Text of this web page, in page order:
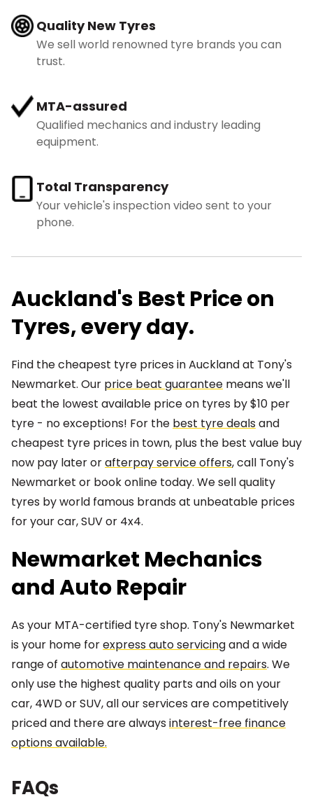
Quality New Tyres
We sell world renowned tyre brands you can
trust.
MTA-assured
Qualified mechanics and industry leading
equipment.
Total Transparency
Your vehicle's inspection video sent to your
phone.
Auckland's Best Price on
Tyres, every day.
Find the cheapest tyre prices in Auckland at Tony's
Newmarket. Our price beat guarantee means we'll
beat the lowest available price on tyres by $10 per
tyre - no exceptions! For the best tyre deals and
cheapest tyre prices in town, plus the best value buy
now pay later orafterpay service offers, call Tony's
Newmarket or book online today. We sell quality
tyres by world famous brands at unbeatable prices
for your car, SUV or 4x4.
Newmarket Mechanics
and Auto Repair
As your MTA-certified tyre shop. Tony's Newmarket
is your home forexpress auto servicingand a wide
range of automotive maintenance and repairs. We
only use the highest quality parts and oils on your
car, 4WD or SUV, all our services are competitively
priced and there are always interest-free finance
options available.
FAQs